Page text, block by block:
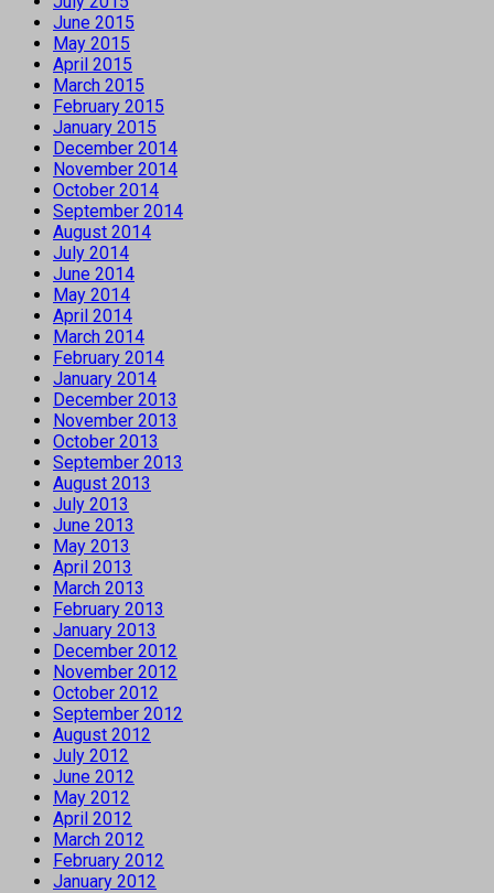
June 2015
May 2015
April 2015
March 2015
February 2015
January 2015
December 2014
November 2014
October 2014
September 2014
August 2014
July 2014
June 2014
May 2014
April 2014
March 2014
February 2014
January 2014
December 2013
November 2013
October 2013
September 2013
August 2013
July 2013
June 2013
May 2013
April 2013
March 2013
February 2013
January 2013
December 2012
November 2012
October 2012
September 2012
August 2012
July 2012
June 2012
May 2012
April 2012
March 2012
February 2012
January 2012